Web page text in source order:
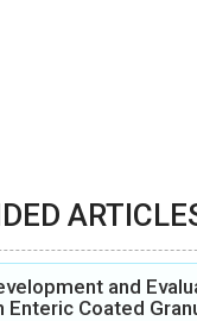
and
Enteric Coated